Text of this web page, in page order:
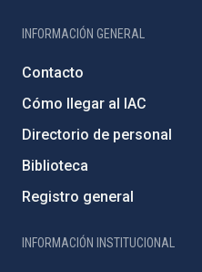
INFORMACIÓN GENERAL
Contacto
Cómo llegar al IAC
Directorio de personal
Biblioteca
Registro general
INFORMACIÓN INSTITUCIONAL